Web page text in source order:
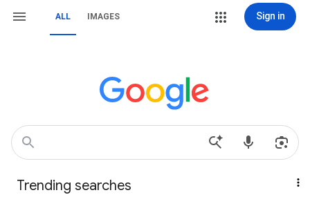
ALL IMAGES Sign in
Trending searches